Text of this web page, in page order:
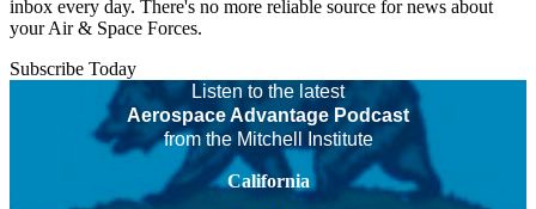
inbox every day. There's no more reliable source for news about
your Air & Space Forces.
Subscribe Today
Listen to the latest
Aerospace Advantage Podcast
from the Mitchell Institute
California